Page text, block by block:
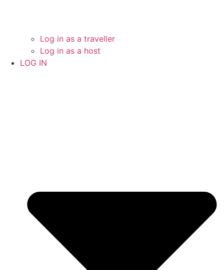
Log in as a traveller
Log in as a host
LOG IN